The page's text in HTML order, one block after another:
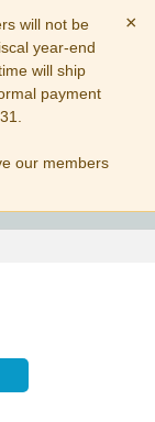
will not be
year-end
will ship
payment
our members
×